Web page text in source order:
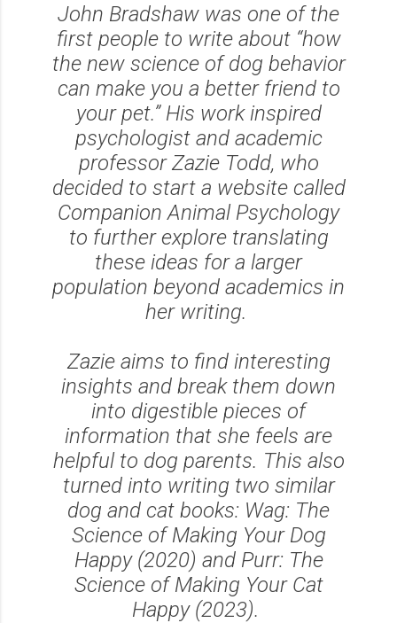
John Bradshaw was one of the
first people to write about “how
the new science of dog behavior
can make you a better friend to
your pet.” His work inspired
psychologist and academic
professor Zazie Todd, who
decided to start a website called
Companion Animal Psychology
to further explore translating
these ideas for a larger
population beyond academics in
her writing.
Zazie aims to find interesting
insights and break them down
into digestible pieces of
information that she feels are
helpful to dog parents. This also
turned into writing two similar
dog and cat books: Wag: The
Science of Making Your Dog
Happy (2020) and Purr: The
Science of Making Your Cat
Happy (2023).